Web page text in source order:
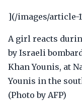
](/images/article-
A girl reacts
by Israeli
Khan Younis, at
Younis in the
(Photo by AFP)